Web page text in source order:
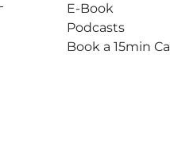
E-Book
Podcasts
Book a 15min Call